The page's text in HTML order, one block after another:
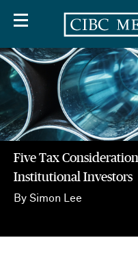
Five Tax
Institutional Investors
Five
By Simon Lee